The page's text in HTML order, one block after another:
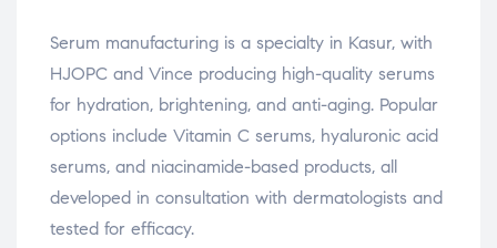
Serum manufacturing is a specialty in Kasur, with
HJOPC and Vince producing high-quality serums
for hydration, brightening, and anti-aging. Popular
options include Vitamin C serums, hyaluronic acid
serums, and niacinamide-based products, all
developed in consultation with dermatologists and
tested for efficacy.